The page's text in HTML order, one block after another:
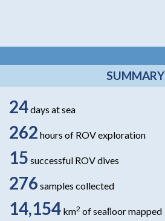
SUMMARY
24days at sea
262 hours of ROV exploration
15 successful ROV dives
276 samples collected
14,154 km2 of seaﬂoor mapped